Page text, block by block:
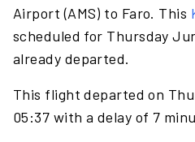
Airport (AMS) to Faro. This
scheduled for Thursday
already departed.
This flight departed on
05:37 with a delay of 7